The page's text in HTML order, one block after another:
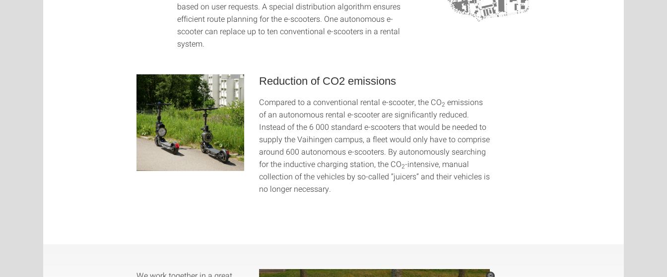
based on user requests. A special distribution algorithm ensures
efficient route planning for the e-scooters. One autonomous e-
scooter can replace up to ten conventional e-scooters in a rental
system.
Reduction of CO2 emissions
Compared to a conventional rental e-scooter, the CO2 emissions
of an autonomous rental e-scooter are significantly reduced.
Instead of the 6 000 standard e-scooters that would be needed to
supply the Vaihingen campus, a fleet would only have to comprise
around 600 autonomous e-scooters. By autonomously searching
for the inductive charging station, the CO2-intensive, manual
collection of the vehicles by so-called “juicers” and their vehicles is
no longer necessary.